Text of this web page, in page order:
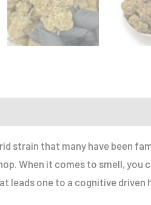
strain that many have been
When it comes to smell, you
leads one to a cognitive driven